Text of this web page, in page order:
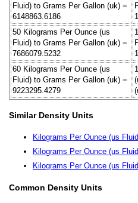
Fluid) to Grams Per Gallon (uk) =
6148863.6186
50 Kilograms Per Ounce (us
Fluid) to Grams Per Gallon (uk) =
7686079.5232
60 Kilograms Per Ounce (us
Fluid) to Grams Per Gallon (uk) =
9223295.4279
Similar Density Units
Kilograms Per Ounce (us
Kilograms Per Ounce (us
Kilograms Per Ounce (us
Common Density Units